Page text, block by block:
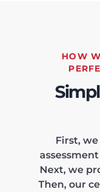
HOW
First,
Next, we
Then, our